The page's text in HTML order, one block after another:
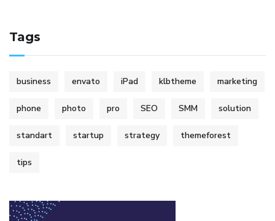
Tags
business envato iPad klbtheme marketing
phone photo pro SEO SMM solution
standart startup strategy themeforest
tips